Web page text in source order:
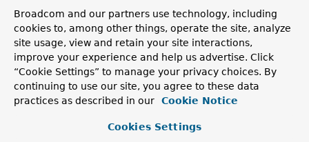
ApplicationModuleTest.BootstrapMode
AssertablePublishedEvents
An AssertJ-based extension ofPublishedEventsto obtain
fluent assertions.
DefaultAssertablePublishedEvents
Broadcom and our partners use technology, including
cookies to, among other things, operate the site, analyze
site usage, view and retain your site interactions,
improve your experience and help us advertise. Click
“Cookie Settings” to manage your privacy choices. By
continuing to use our site, you agree to these data
practices as described in our
Cookie Notice
Cookies Settings